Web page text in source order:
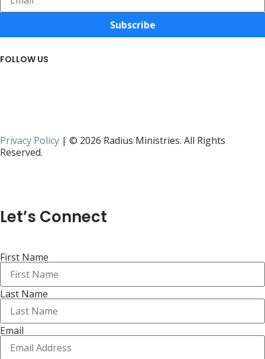
Subscribe
FOLLOW US
Privacy Policy | © 2026 Radius Ministries. All Rights
Reserved.
Let’s Connect
First Name
Last Name
Email